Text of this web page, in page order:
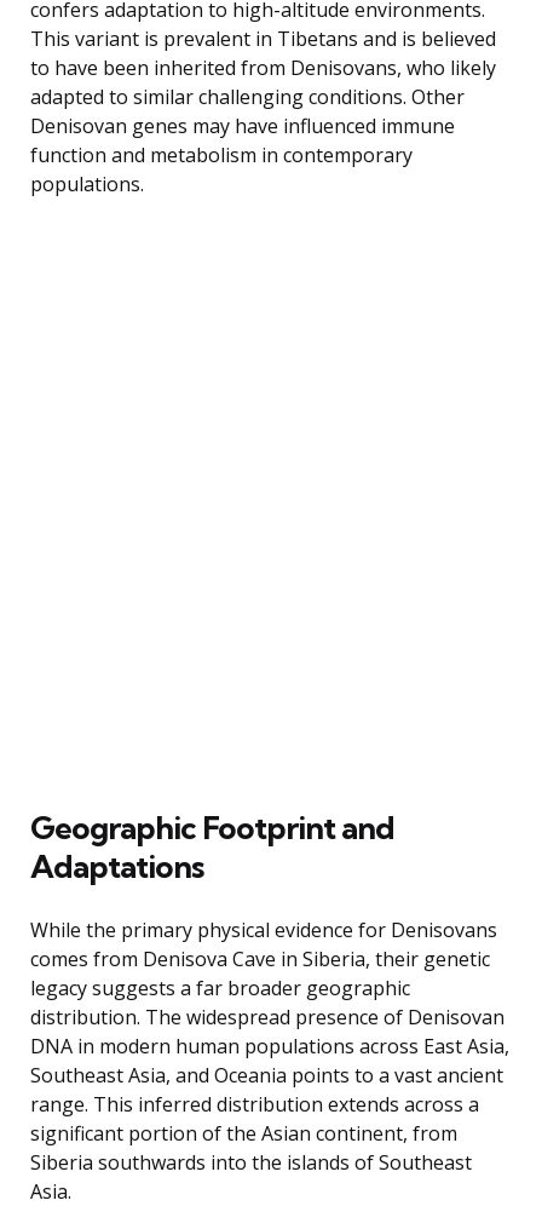
confers adaptation to high-altitude environments.
This variant is prevalent in Tibetans and is believed
to have been inherited from Denisovans, who likely
adapted to similar challenging conditions. Other
Denisovan genes may have influenced immune
function and metabolism in contemporary
populations.
Geographic Footprint and
Adaptations
While the primary physical evidence for Denisovans
comes from Denisova Cave in Siberia, their genetic
legacy suggests a far broader geographic
distribution. The widespread presence of Denisovan
DNA in modern human populations across East Asia,
Southeast Asia, and Oceania points to a vast ancient
range. This inferred distribution extends across a
significant portion of the Asian continent, from
Siberia southwards into the islands of Southeast
Asia.